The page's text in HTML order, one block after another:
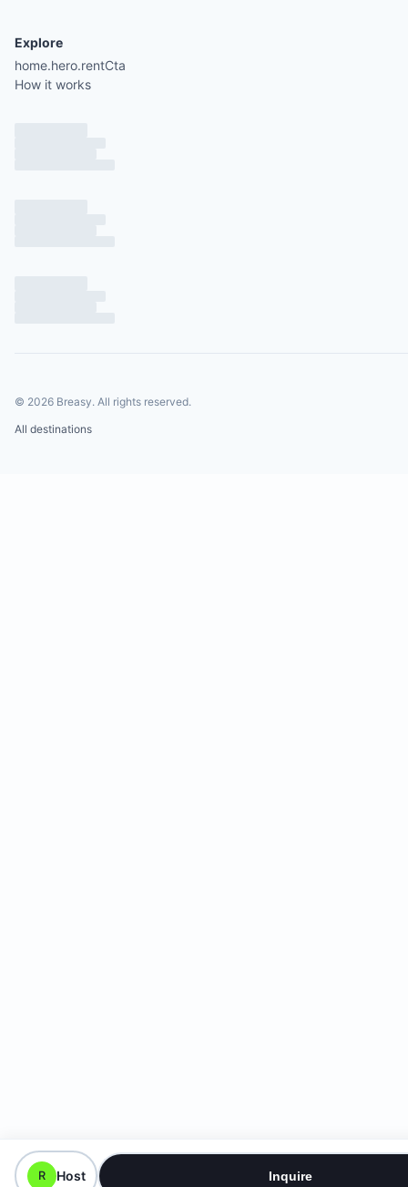
R Host Inquire
Explore
home.hero.rentCta
How it works
© 2026 Breasy. All rights reserved.
All destinations